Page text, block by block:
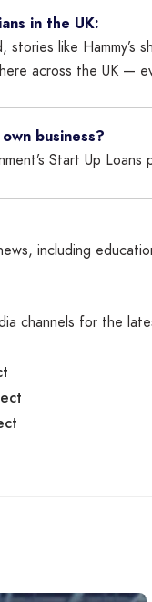
in the UK:
stories like Hammy’s
across the UK —
business?
Start Up Loans
including
channels for the